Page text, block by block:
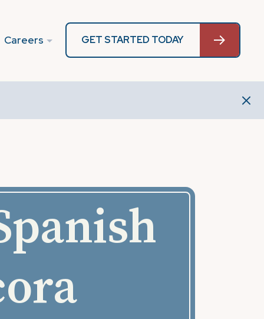
Careers GET STARTED TODAY